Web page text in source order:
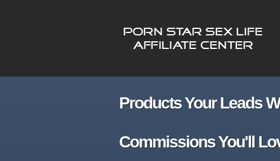
Products Your Leads
Commissions You'll